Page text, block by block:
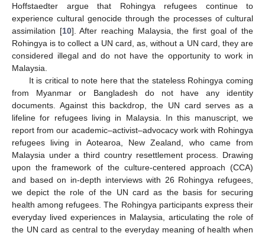
Hoffstaedter argue that Rohingya refugees continue to
experience cultural genocide through the processes of cultural
assimilation [10]. After reaching Malaysia, the first goal of the
Rohingya is to collect a UN card, as, without a UN card, they are
considered illegal and do not have the opportunity to work in
Malaysia.
It is critical to note here that the stateless Rohingya coming
from Myanmar or Bangladesh do not have any identity
documents. Against this backdrop, the UN card serves as a
lifeline for refugees living in Malaysia. In this manuscript, we
report from our academic–activist–advocacy work with Rohingya
refugees living in Aotearoa, New Zealand, who came from
Malaysia under a third country resettlement process. Drawing
upon the framework of the culture-centered approach (CCA)
and based on in-depth interviews with 26 Rohingya refugees,
we depict the role of the UN card as the basis for securing
health among refugees. The Rohingya participants express their
everyday lived experiences in Malaysia, articulating the role of
the UN card as central to the everyday meaning of health when